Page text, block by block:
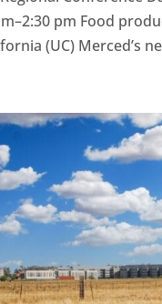
pm Food
(UC) Merced’s